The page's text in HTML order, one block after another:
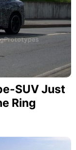
SUV Just
Ring